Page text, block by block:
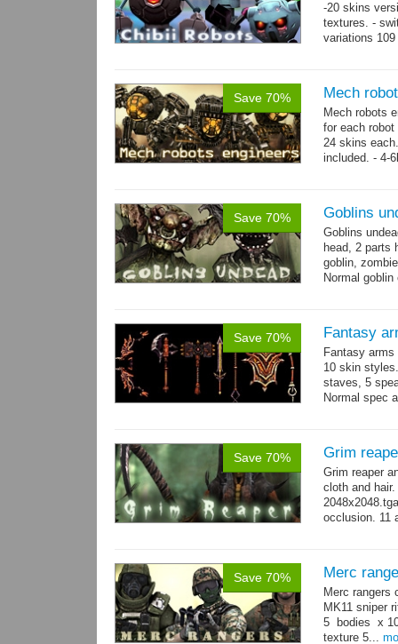
-20 skins
textures. -
variations
Save 70% Mech
Mech robots
for each
24 skins
included. - 4-
Save 70% Goblins
Goblins
head, 2 parts
goblin,
Normal
Save 70% Fantasy
Fantasy
10 skin
staves, 5
Normal spec
Save 70% Grim
Grim reaper
cloth and
occlusion. 11
Save 70% Merc
Merc rangers
MK11 sniper
5 bodies x
texture 5...